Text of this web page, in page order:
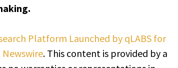
Platform Launched by qLABS for
Newswire. This content is provided by a